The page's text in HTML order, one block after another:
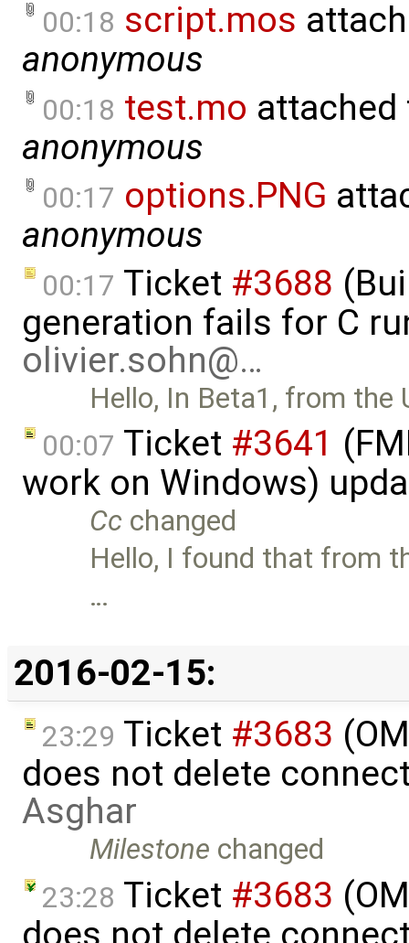
00:18 script.mos
anonymous
00:18 test.mo
anonymous
00:17 options.PNG
anonymous
00:17 Ticket #3688
generation fails for C
olivier.sohn@…
Hello, In Beta1, from the
00:07 Ticket #3641
work on Windows)
Cc changed
Hello, I found that from
…
2016-02-15:
23:29 Ticket #3683
does not delete
Asghar
Milestone changed
23:28 Ticket #3683
does not delete